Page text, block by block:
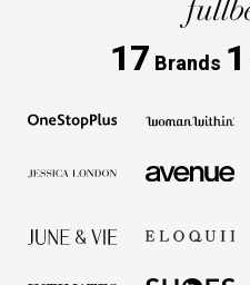
17 Brands 1